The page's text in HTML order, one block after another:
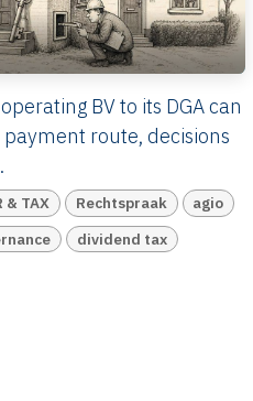
BV to its DGA can
route, decisions
& TAX Rechtspraak
agio
dividend tax